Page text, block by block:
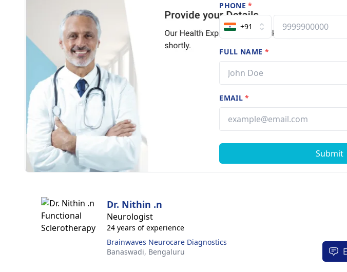
PHONE*
+91
FULL NAME *
EMAIL*
Submit
Dr. Nithin .n
Neurologist
24 years of experience
Brainwaves Neurocare Diagnostics
Banaswadi, Bengaluru